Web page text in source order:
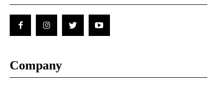
Company